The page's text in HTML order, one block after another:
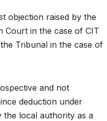
objection raised by the
Court in the case of CIT
Tribunal in the case of
and not
deduction under
the local authority as a